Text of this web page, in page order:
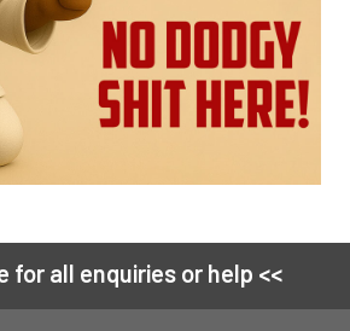
for all enquiries or help <<